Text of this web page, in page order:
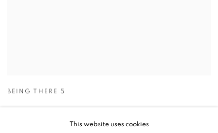
BEING THERE 5
This website uses cookies